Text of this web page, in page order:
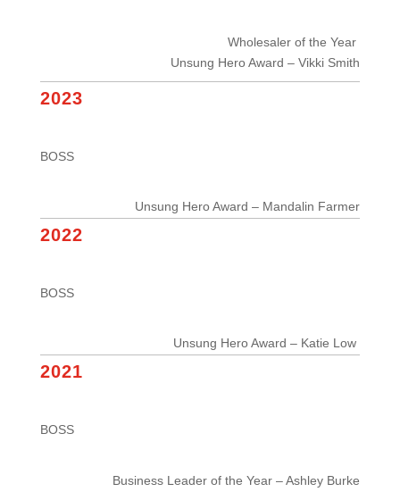
Wholesaler of the Year
Unsung Hero Award – Vikki Smith
2023
BOSS
Unsung Hero Award – Mandalin Farmer
2022
BOSS
Unsung Hero Award – Katie Low
2021
BOSS
Business Leader of the Year – Ashley Burke